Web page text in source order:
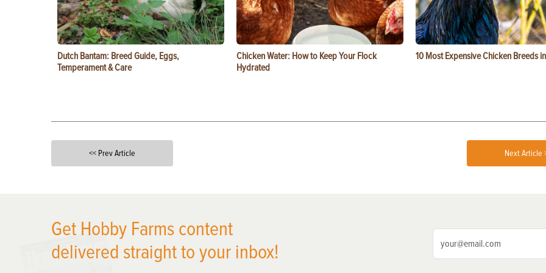
Dutch Bantam: Breed Guide, Eggs,
Temperament & Care
Chicken Water: How to Keep Your Flock
Hydrated
10 Most Expensive Chicken Breeds
<< Prev Article Next Article
Get Hobby Farms content
delivered straight to your inbox!